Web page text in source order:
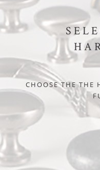
CHOOSE THE THE